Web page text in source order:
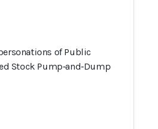
of Public
Stock Pump‑and‑Dump